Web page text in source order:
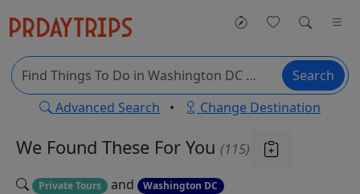
Search
Advanced Search • Change Destination
We Found These For You (115)
Private Tours and Washington DC